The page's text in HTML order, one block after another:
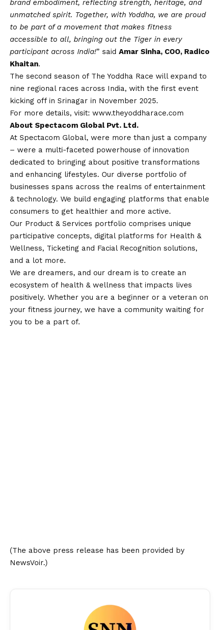
brand embodiment, reflecting strength, heritage, and
unmatched spirit. Together, with Yoddha, we are proud
to be part of a movement that makes fitness
accessible to all, bringing out the Tiger in every
participant across India!” said Amar Sinha, COO, Radico
Khaitan.
The second season of The Yoddha Race will expand to
nine regional races across India, with the first event
kicking off in Srinagar in November 2025.
For more details, visit: www.theyoddharace.com
About Spectacom Global Pvt. Ltd.
At Spectacom Global, were more than just a company
– were a multi-faceted powerhouse of innovation
dedicated to bringing about positive transformations
and enhancing lifestyles. Our diverse portfolio of
businesses spans across the realms of entertainment
& technology. We build engaging platforms that enable
consumers to get healthier and more active.
Our Product & Services portfolio comprises unique
participative concepts, digital platforms for Health &
Wellness, Ticketing and Facial Recognition solutions,
and a lot more.
We are dreamers, and our dream is to create an
ecosystem of health & wellness that impacts lives
positively. Whether you are a beginner or a veteran on
your fitness journey, we have a community waiting for
you to be a part of.
(The above press release has been provided by
NewsVoir.)